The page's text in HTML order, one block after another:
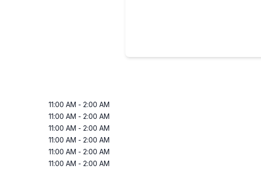
11:00 AM - 2:00 AM
11:00 AM - 2:00 AM
11:00 AM - 2:00 AM
11:00 AM - 2:00 AM
11:00 AM - 2:00 AM
11:00 AM - 2:00 AM